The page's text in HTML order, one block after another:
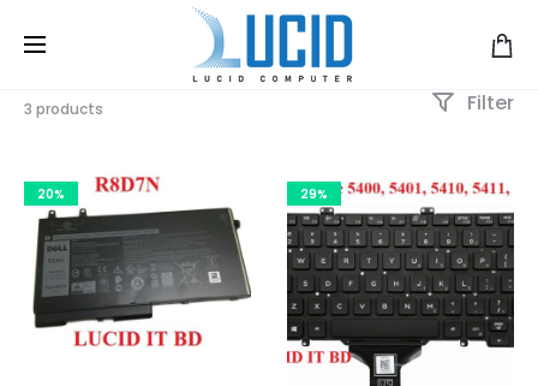
3 products Filter
20% 29%